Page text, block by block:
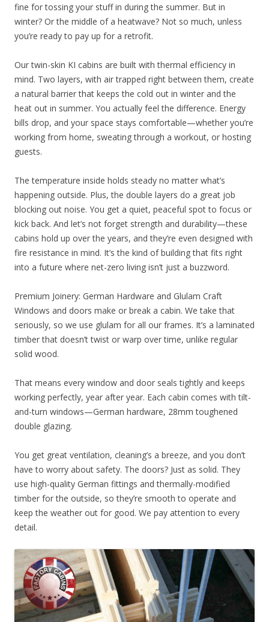
fine for tossing your stuff in during the summer. But in
winter? Or the middle of a heatwave? Not so much, unless
you’re ready to pay up for a retrofit.
Our twin-skin KI cabins are built with thermal efficiency in
mind. Two layers, with air trapped right between them, create
a natural barrier that keeps the cold out in winter and the
heat out in summer. You actually feel the difference. Energy
bills drop, and your space stays comfortable—whether you’re
working from home, sweating through a workout, or hosting
guests.
The temperature inside holds steady no matter what’s
happening outside. Plus, the double layers do a great job
blocking out noise. You get a quiet, peaceful spot to focus or
kick back. And let’s not forget strength and durability—these
cabins hold up over the years, and they’re even designed with
fire resistance in mind. It’s the kind of building that fits right
into a future where net-zero living isn’t just a buzzword.
Premium Joinery: German Hardware and Glulam Craft
Windows and doors make or break a cabin. We take that
seriously, so we use glulam for all our frames. It’s a laminated
timber that doesn’t twist or warp over time, unlike regular
solid wood.
That means every window and door seals tightly and keeps
working perfectly, year after year. Each cabin comes with tilt-
and-turn windows—German hardware, 28mm toughened
double glazing.
You get great ventilation, cleaning’s a breeze, and you don’t
have to worry about safety. The doors? Just as solid. They
use high-quality German fittings and thermally-modified
timber for the outside, so they’re smooth to operate and
keep the weather out for good. We pay attention to every
detail.